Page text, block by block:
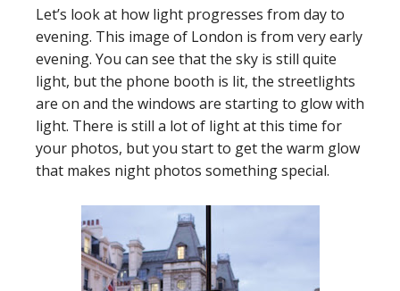
Let’s look at how light progresses from day to
evening. This image of London is from very early
evening. You can see that the sky is still quite
light, but the phone booth is lit, the streetlights
are on and the windows are starting to glow with
light. There is still a lot of light at this time for
your photos, but you start to get the warm glow
that makes night photos something special.